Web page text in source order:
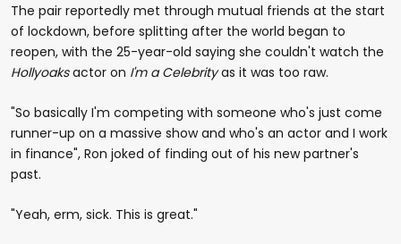
The pair reportedly met through mutual friends at the start
of lockdown, before splitting after the world began to
reopen, with the 25-year-old saying she couldn't watch the
Hollyoaksactor on I'm a Celebrityas it was too raw.
"So basically I'm competing with someone who's just come
runner-up on a massive show and who's an actor and I work
in finance", Ron joked of finding out of his new partner's
past.
"Yeah, erm, sick. This is great."